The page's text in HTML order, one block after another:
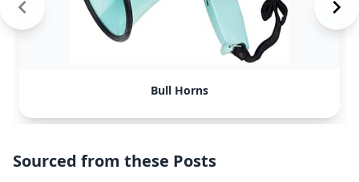
Bull Horns
Sourced from these Posts